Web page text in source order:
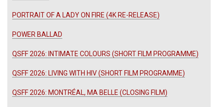
PORTRAIT OF A LADY ON FIRE (4K RE-RELEASE)
POWER BALLAD
QSFF 2026: INTIMATE COLOURS (SHORT FILM PROGRAMME)
QSFF 2026: LIVING WITH HIV (SHORT FILM PROGRAMME)
QSFF 2026: MONTRÉAL, MA BELLE (CLOSING FILM)